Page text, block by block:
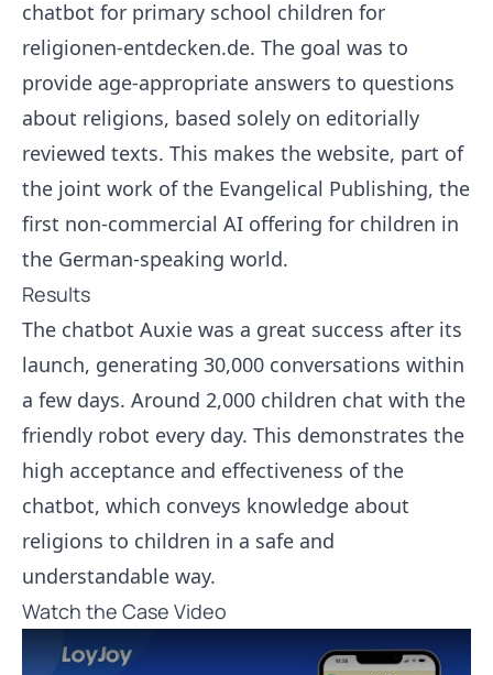
chatbot for primary school children for
religionen-entdecken.de. The goal was to
provide age-appropriate answers to questions
about religions, based solely on editorially
reviewed texts. This makes the website, part of
the joint work of the Evangelical Publishing, the
first non-commercial AI offering for children in
the German-speaking world.
Results
The chatbot Auxie was a great success after its
launch, generating 30,000 conversations within
a few days. Around 2,000 children chat with the
friendly robot every day. This demonstrates the
high acceptance and effectiveness of the
chatbot, which conveys knowledge about
religions to children in a safe and
understandable way.
Watch the Case Video
Play